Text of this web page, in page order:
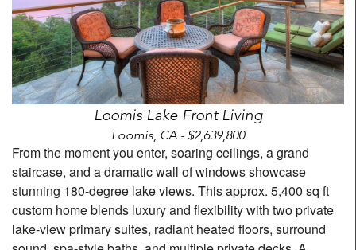
Loomis Lake Front Living
Loomis, CA - $2,639,800
From the moment you enter, soaring ceilings, a grand
staircase, and a dramatic wall of windows showcase
stunning 180-degree lake views. This approx. 5,400 sq ft
custom home blends luxury and flexibility with two private
lake-view primary suites, radiant heated floors, surround